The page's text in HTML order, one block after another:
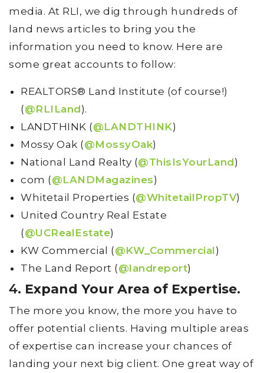
media. At RLI, we dig through hundreds of
land news articles to bring you the
information you need to know. Here are
some great accounts to follow:
REALTORS® Land Institute (of course!)
(@RLILand).
LANDTHINK (@LANDTHINK)
Mossy Oak (@MossyOak)
National Land Realty (@ThisIsYourLand)
com (@LANDMagazines)
Whitetail Properties (@WhitetailPropTV)
United Country Real Estate
(@UCRealEstate)
KW Commercial (@KW_Commercial)
The Land Report (@landreport)
4. Expand Your Area of Expertise.
The more you know, the more you have to
offer potential clients. Having multiple areas
of expertise can increase your chances of
landing your next big client. One great way of